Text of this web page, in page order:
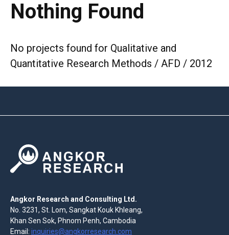
Nothing Found
No projects found for Qualitative and
Quantitative Research Methods / AFD / 2012
Angkor Research and Consulting Ltd.
No. 3231, St. Lom, Sangkat Kouk Khleang,
Khan Sen Sok, Phnom Penh, Cambodia
Email: inquiries@angkorresearch.com